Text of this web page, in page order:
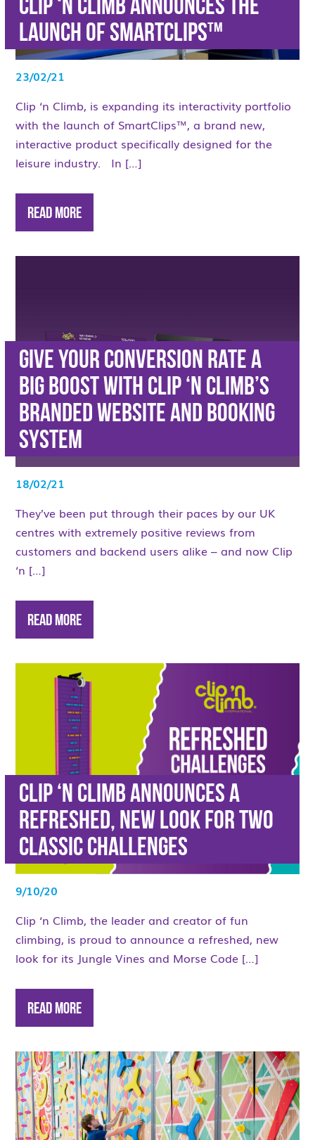
Clip ‘n Climb announces the
launch of SmartClips™
23/02/21
Clip ‘n Climb, is expanding its interactivity portfolio
with the launch of SmartClips™, a brand new,
interactive product specifically designed for the
leisure industry. In […]
Read More
Give Your Conversion Rate a
Big Boost with Clip ‘n Climb’s
Branded Website and Booking
System
18/02/21
They’ve been put through their paces by our UK
centres with extremely positive reviews from
customers and backend users alike – and now Clip
‘n […]
Read More
Clip ‘n Climb announces a
refreshed, new look for two
Classic Challenges
9/10/20
Clip ‘n Climb, the leader and creator of fun
climbing, is proud to announce a refreshed, new
look for its Jungle Vines and Morse Code […]
Read More